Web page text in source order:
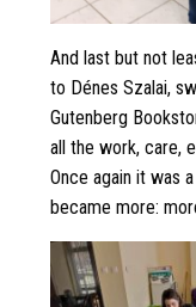
And last but not
to Dénes Szalai,
Gutenberg
all the work, care,
Once again it was
became more: